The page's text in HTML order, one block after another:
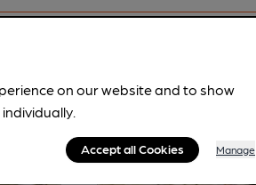
on our website and to show
Accept all Cookies Manage